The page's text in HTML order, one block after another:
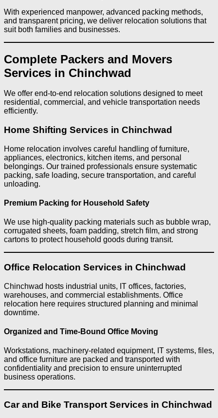
With experienced manpower, advanced packing methods,
and transparent pricing, we deliver relocation solutions that
suit both families and businesses.
Complete Packers and Movers
Services in Chinchwad
We offer end-to-end relocation solutions designed to meet
residential, commercial, and vehicle transportation needs
efficiently.
Home Shifting Services in Chinchwad
Home relocation involves careful handling of furniture,
appliances, electronics, kitchen items, and personal
belongings. Our trained professionals ensure systematic
packing, safe loading, secure transportation, and careful
unloading.
Premium Packing for Household Safety
We use high-quality packing materials such as bubble wrap,
corrugated sheets, foam padding, stretch film, and strong
cartons to protect household goods during transit.
Office Relocation Services in Chinchwad
Chinchwad hosts industrial units, IT offices, factories,
warehouses, and commercial establishments. Office
relocation here requires structured planning and minimal
downtime.
Organized and Time-Bound Office Moving
Workstations, machinery-related equipment, IT systems, files,
and office furniture are packed and transported with
confidentiality and precision to ensure uninterrupted
business operations.
Car and Bike Transport Services in Chinchwad